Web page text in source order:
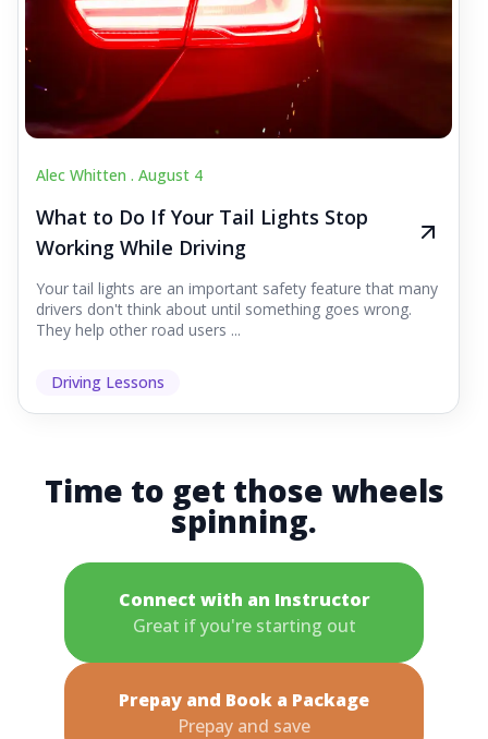
Alec Whitten . August 4
What to Do If Your Tail Lights Stop
Working While Driving
Your tail lights are an important safety feature that many
drivers don't think about until something goes wrong.
They help other road users ...
Driving Lessons
Time to get those wheels
spinning.
Connect with an Instructor
Great if you're starting out
Prepay and Book a Package
Prepay and save